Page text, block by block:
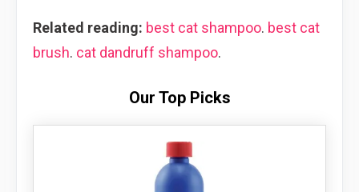
Related reading: best cat shampoo. best cat
brush. cat dandruff shampoo.
Our Top Picks